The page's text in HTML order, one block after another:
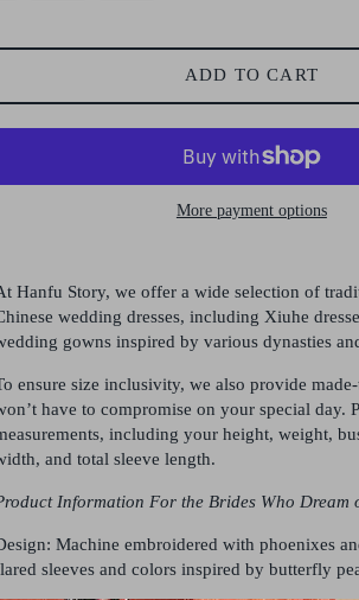
ADD TO CART
More payment options
Hanfu Story, we offer a wide selection of
wedding dresses, including Xiuhe
gowns inspired by various dynasties
ensure size inclusivity, we also provide
have to compromise on your special day.
including your height, weight,
and total sleeve length.
Information For the Brides Who Dream
Machine embroidered with phoenixes
sleeves and colors inspired by butterfly